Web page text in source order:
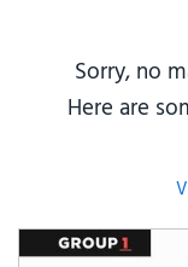
Sorry, no
Here are